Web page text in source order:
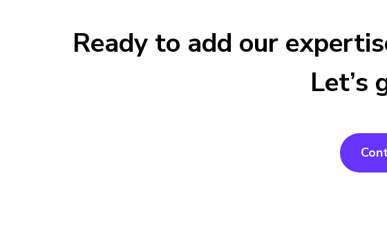
Ready to add our
Let’s